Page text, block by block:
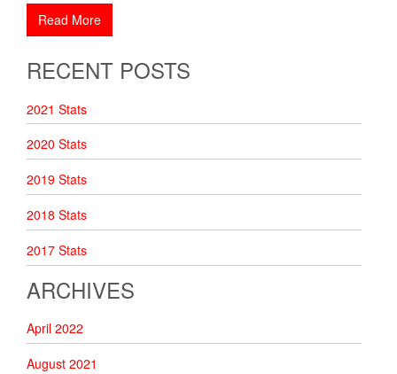
Read More
RECENT POSTS
2021 Stats
2020 Stats
2019 Stats
2018 Stats
2017 Stats
ARCHIVES
April 2022
August 2021